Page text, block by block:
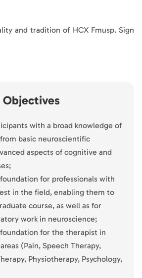
and tradition of HCX Fmusp. Sign
Objectives
with a broad knowledge of
basic neuroscientific
aspects of cognitive and
for professionals with
in the field, enabling them to
course, as well as for
work in neuroscience;
for the therapist in
(Pain, Speech Therapy,
Physiotherapy, Psychology,